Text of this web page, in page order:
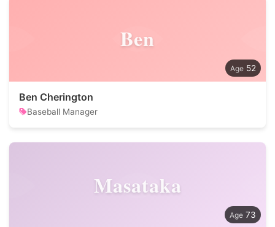
Ben
52
Ben Cherington
Baseball Manager
Masataka
73